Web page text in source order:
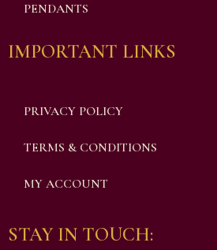
PENDANTS
IMPORTANT LINKS
PRIVACY POLICY
TERMS & CONDITIONS
MY ACCOUNT
STAY IN TOUCH: